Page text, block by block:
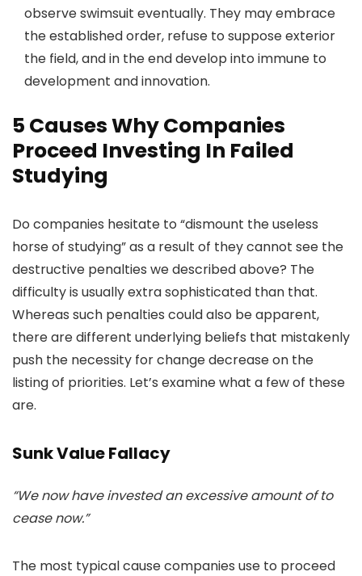
observe swimsuit eventually. They may embrace
the established order, refuse to suppose exterior
the field, and in the end develop into immune to
development and innovation.
5 Causes Why Companies
Proceed Investing In Failed
Studying
Do companies hesitate to “dismount the useless
horse of studying” as a result of they cannot see the
destructive penalties we described above? The
difficulty is usually extra sophisticated than that.
Whereas such penalties could also be apparent,
there are different underlying beliefs that mistakenly
push the necessity for change decrease on the
listing of priorities. Let’s examine what a few of these
are.
Sunk Value Fallacy
“We now have invested an excessive amount of to
cease now.”
The most typical cause companies use to proceed